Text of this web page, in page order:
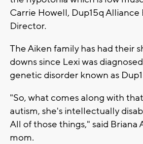
Carrie Howell, Dup15q Alliance
Director.
The Aiken family has had their
downs since Lexi was
genetic disorder known as
"So, what comes along with
autism, she's intellectually
All of those things," said Briana
mom.